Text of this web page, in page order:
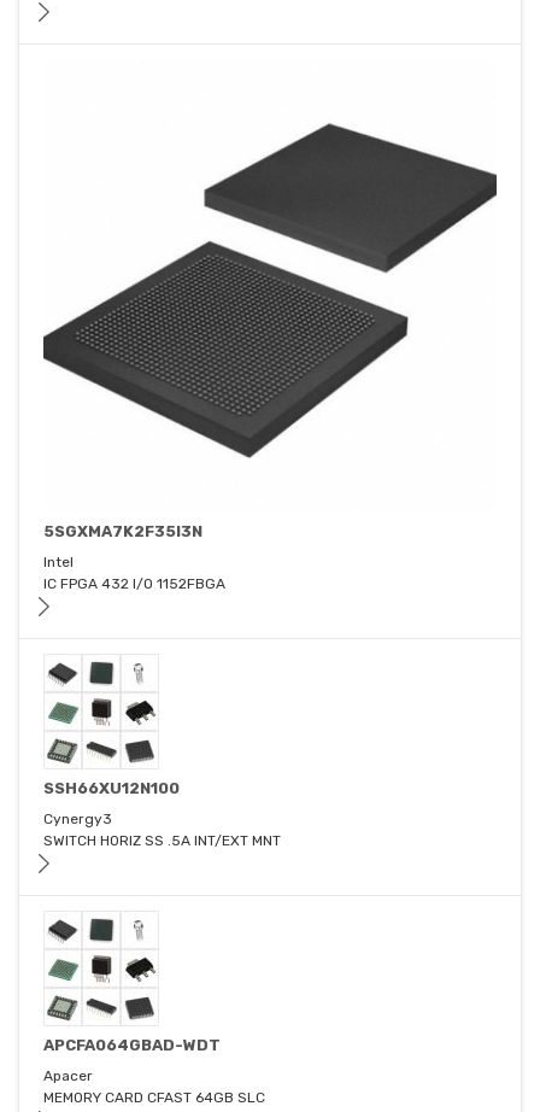
5SGXMA7K2F35I3N
Intel
IC FPGA 432 I/O 1152FBGA
SSH66XU12N100
Cynergy3
SWITCH HORIZ SS .5A INT/EXT MNT
APCFA064GBAD-WDT
Apacer
MEMORY CARD CFAST 64GB SLC